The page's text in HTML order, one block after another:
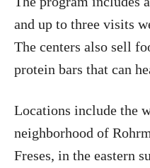
and up to three visits
The centers also sell
protein bars that can
Locations include the
neighborhood of
Freses, in the eastern